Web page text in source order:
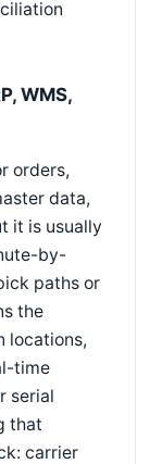
WMS,
orders,
data,
it is usually
by-
paths or
the
locations,
time
serial
that
carrier